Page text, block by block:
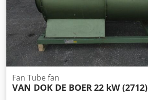
Fan Tube fan
VAN DOK DE BOER22 kW (2712)